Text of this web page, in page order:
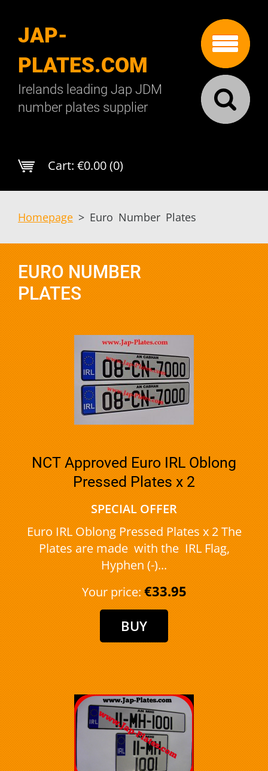
JAP-
PLATES.COM
Irelands leading Jap JDM
number plates supplier
Cart: €0.00 (0)
Homepage > Euro Number Plates
EURO NUMBER
PLATES
NCT Approved Euro IRL Oblong
Pressed Plates x 2
SPECIAL OFFER
Euro IRL Oblong Pressed Plates x 2 The
Plates are made with the IRL Flag,
Hyphen (-)...
Your price: €33.95